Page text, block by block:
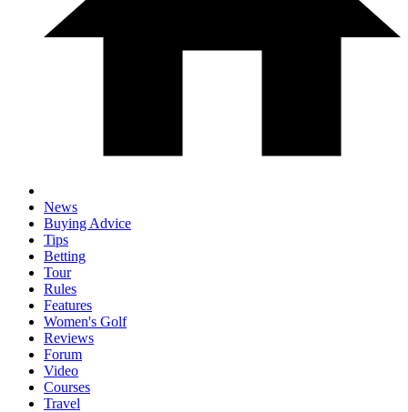
News
Buying Advice
Tips
Betting
Tour
Rules
Features
Women's Golf
Reviews
Forum
Video
Courses
Travel